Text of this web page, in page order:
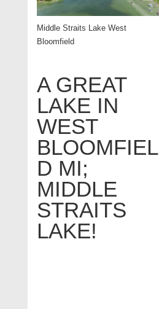
Middle Straits Lake West
Bloomfield
A GREAT
LAKE IN
WEST
BLOOMFIEL
D MI;
MIDDLE
STRAITS
LAKE!